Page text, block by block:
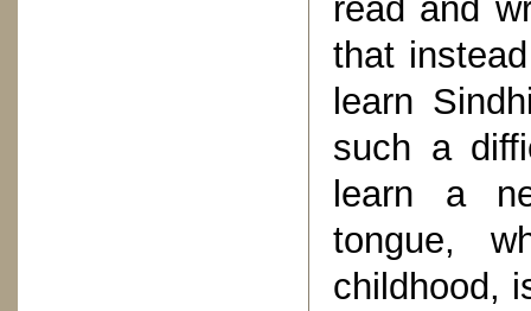
read and
that
learn
such a
learn a
tongue,
childhood,